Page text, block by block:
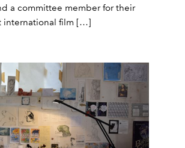
a committee member for their
international film […]